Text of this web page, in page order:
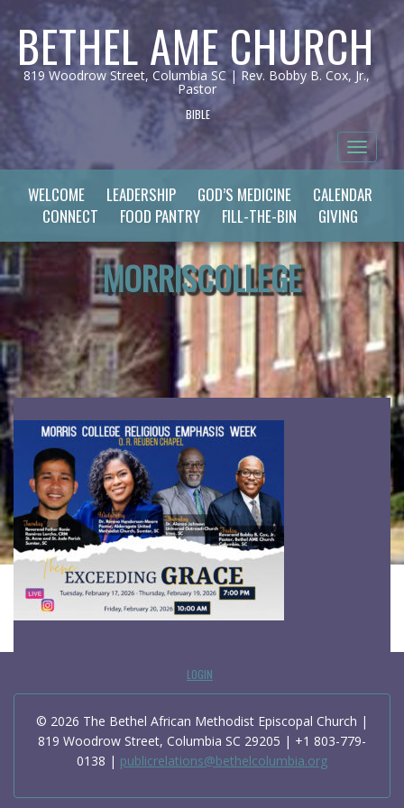
BETHEL AME CHURCH
819 Woodrow Street, Columbia SC | Rev. Bobby B. Cox, Jr.,
Pastor
BIBLE
Toggle
WELCOME LEADERSHIP GOD’S MEDICINE
CALENDAR
CONNECT
FOOD PANTRY FILL-THE-BIN GIVING
MORRISCOLLEGE
LOGIN
© 2026 The Bethel African Methodist Episcopal Church |
819 Woodrow Street, Columbia SC 29205 | +1 803-779-
0138 | publicrelations@bethelcolumbia.org